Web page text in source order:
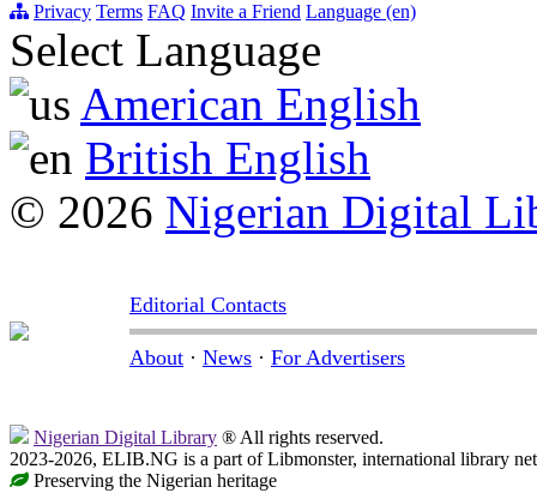
Privacy Terms FAQ Invite a Friend Language (en)
Select Language
American English
British English
© 2026 Nigerian Digital
Editorial Contacts
About · News · For Advertisers
Nigerian Digital Library ® All rights reserved.
2023-2026, ELIB.NG is a part of Libmonster, international library
Preserving the Nigerian heritage